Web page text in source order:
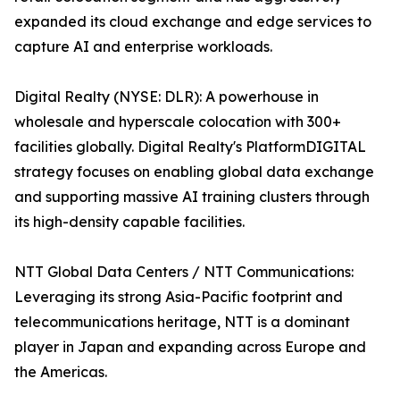
expanded its cloud exchange and edge services to
capture AI and enterprise workloads.
Digital Realty (NYSE: DLR): A powerhouse in
wholesale and hyperscale colocation with 300+
facilities globally. Digital Realty's PlatformDIGITAL
strategy focuses on enabling global data exchange
and supporting massive AI training clusters through
its high-density capable facilities.
NTT Global Data Centers / NTT Communications:
Leveraging its strong Asia-Pacific footprint and
telecommunications heritage, NTT is a dominant
player in Japan and expanding across Europe and
the Americas.